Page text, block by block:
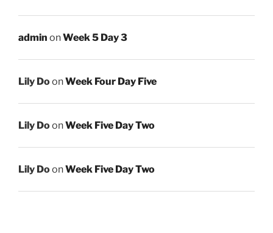
admin onWeek 5 Day 3
Lily DoonWeek Four Day Five
Lily DoonWeek Five Day Two
Lily DoonWeek Five Day Two